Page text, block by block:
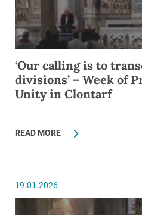
‘Our calling is to
divisions’ – Week of
Unity in Clontarf
READ MORE
19.01.2026